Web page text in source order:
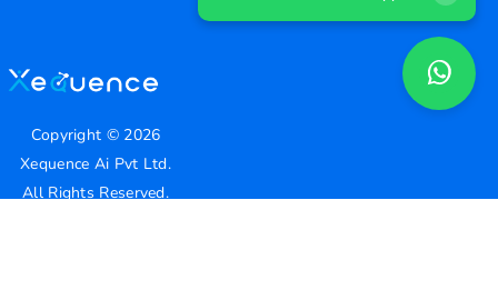
Copyright © 2026
Xequence Ai Pvt Ltd.
All Rights Reserved.